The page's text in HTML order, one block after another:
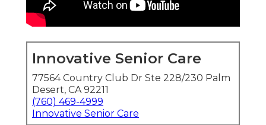
Innovative Senior Care
77564 Country Club Dr Ste 228/230 Palm
Desert, CA 92211
(760) 469-4999
Innovative Senior Care